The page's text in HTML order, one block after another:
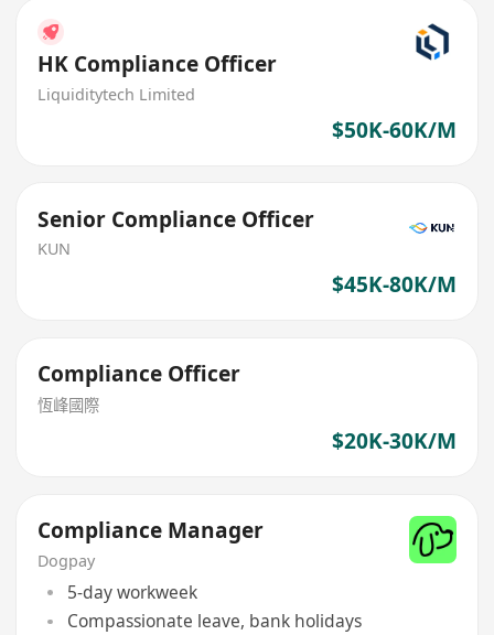
HK Compliance Officer
Liquiditytech Limited
$50K-60K/M
Senior Compliance Officer
KUN
$45K-80K/M
Compliance Officer
恆峰國際
$20K-30K/M
Compliance Manager
Dogpay
5-day workweek
Compassionate leave, bank holidays